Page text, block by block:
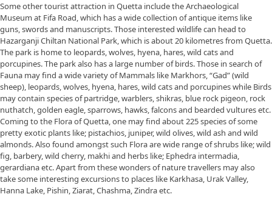
Some other tourist attraction in Quetta include the Archaeological
Museum at Fifa Road, which has a wide collection of antique items like
guns, swords and manuscripts. Those interested wildlife can head to
Hazarganji Chiltan National Park, which is about 20 kilometres from Quetta.
The park is home to leopards, wolves, hyena, hares, wild cats and
porcupines. The park also has a large number of birds. Those in search of
Fauna may find a wide variety of Mammals like Markhors, “Gad” (wild
sheep), leopards, wolves, hyena, hares, wild cats and porcupines while Birds
may contain species of partridge, warblers, shikras, blue rock pigeon, rock
nuthatch, golden eagle, sparrows, hawks, falcons and bearded vultures etc.
Coming to the Flora of Quetta, one may find about 225 species of some
pretty exotic plants like; pistachios, juniper, wild olives, wild ash and wild
almonds. Also found amongst such Flora are wide range of shrubs like; wild
fig, barbery, wild cherry, makhi and herbs like; Ephedra intermadia,
gerardiana etc. Apart from these wonders of nature travellers may also
take some interesting excursions to places like Karkhasa, Urak Valley,
Hanna Lake, Pishin, Ziarat, Chashma, Zindra etc.